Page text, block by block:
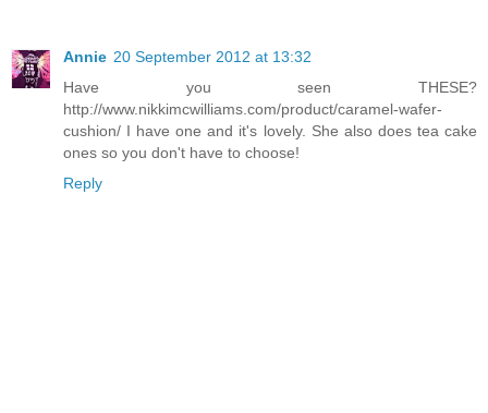
Annie 20 September 2012 at 13:32
Have you seen THESE?
http://www.nikkimcwilliams.com/product/caramel-wafer-
cushion/ I have one and it's lovely. She also does tea cake
ones so you don't have to choose!
Reply